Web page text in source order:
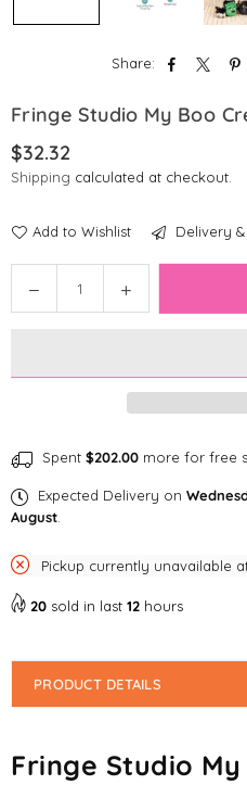
Share:
Fringe Studio My Boo
Regular
price
$32.32
Shipping calculated at checkout.
Add to Wishlist Delivery
Decrease
quantity
Studio
Crew
Dog
Toy
Increase
quantity
Studio
Crew
Dog
Spent $202.00 more for free
Expected Delivery on
August
Pickup currently unavailable
20 sold in last 12 hours
PRODUCT DETAILS
Fringe Studio My